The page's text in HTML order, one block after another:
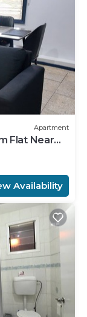
Apartment
Flat Near
Availability